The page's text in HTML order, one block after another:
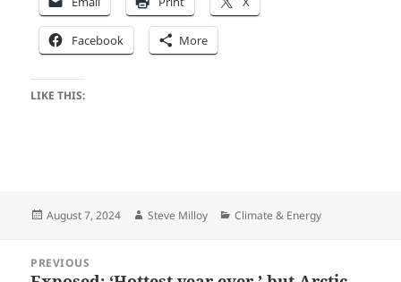
Facebook More
LIKE THIS:
Posted
August 7, 2024 Author
Steve Milloy Categories
Climate & Energy
navigation
PREVIOUS